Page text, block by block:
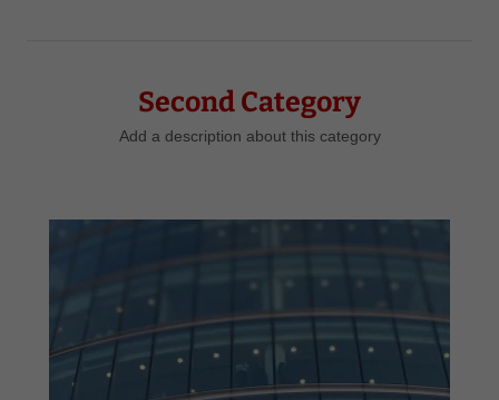
Second Category
Add a description about this category